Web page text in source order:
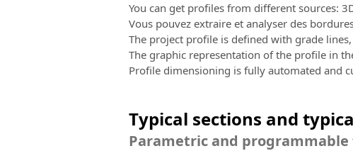
You can get profiles from different sources:
Vous pouvez extraire et analyser des
The project profile is defined with grade
The graphic representation of the profile in
Profile dimensioning is fully automated and
Typical sections and
Parametric and